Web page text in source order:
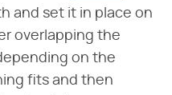
and set it in place on
overlapping the
on the
fits and then